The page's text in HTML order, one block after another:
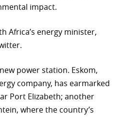
impact.
Africa’s energy minister,
power station. Eskom,
company, has earmarked
Port Elizabeth; another
where the country’s